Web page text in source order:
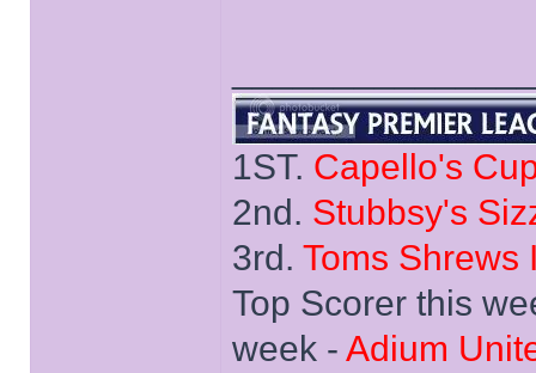
1ST. Capello's
2nd. Stubbsy's
3rd. Toms Shrews
Top Scorer this
week - Adium